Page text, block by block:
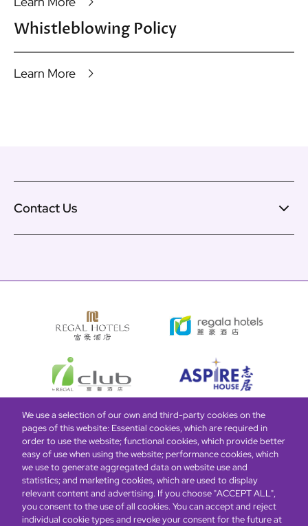
Whistleblowing Policy
Learn More
Contact Us
Bottom
menu
Find HotelsOur BrandsOffersLoyaltye-shop
Management Team
Be the first to know what’s new!
We use a selection of our own and third-party cookies on the
pages of this website: Essential cookies, which are required in
order to use the website; functional cookies, which provide better
easy of use when using the website; performance cookies, which
we use to generate aggregated data on website use and
statistics; and marketing cookies, which are used to display
relevant content and advertising. If you choose "ACCEPT ALL",
you consent to the use of all cookies. You can accept and reject
individual cookie types and revoke your consent for the future at